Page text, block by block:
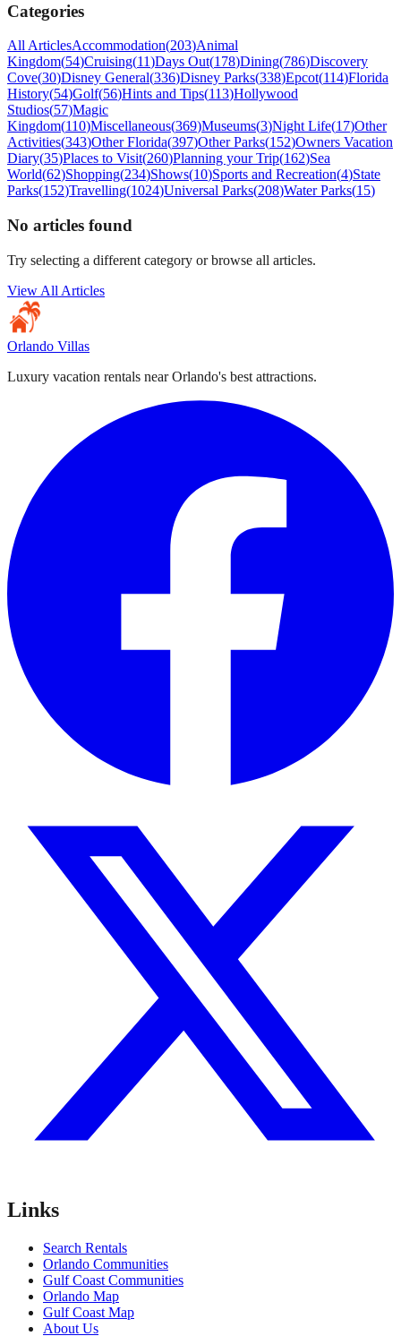
Categories
All ArticlesAccommodation(203)Animal
Kingdom(54)Cruising(11)Days Out(178)Dining(786)Discovery
Cove(30)Disney General(336)Disney Parks(338)Epcot(114)Florida
History(54)Golf(56)Hints and Tips(113)Hollywood
Studios(57)Magic
Kingdom(110)Miscellaneous(369)Museums(3)Night Life(17)Other
Activities(343)Other Florida(397)Other Parks(152)Owners Vacation
Diary(35)Places to Visit(260)Planning your Trip(162)Sea
World(62)Shopping(234)Shows(10)Sports and Recreation(4)State
Parks(152)Travelling(1024)Universal Parks(208)Water Parks(15)
No articles found
Try selecting a different category or browse all articles.
View All Articles
Orlando Villas
Luxury vacation rentals near Orlando's best attractions.
Links
Search Rentals
Orlando Communities
Gulf Coast Communities
Orlando Map
Gulf Coast Map
About Us